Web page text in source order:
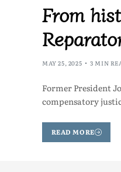
From
MAY 25, 2025 3 MIN
Former President
compensatory
READ MORE